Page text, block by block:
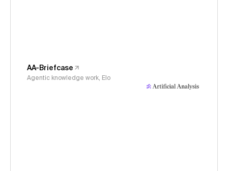
AA-Briefcase
Agentic knowledge work, Elo